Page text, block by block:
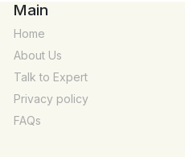
Main
Home
About Us
Talk to Expert
Privacy policy
FAQs